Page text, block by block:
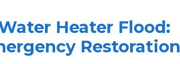
Heater Flood:
Restoration